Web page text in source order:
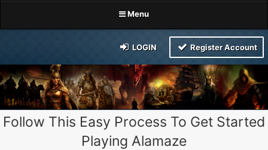
Menu
LOGIN Register Account
Follow This Easy Process To Get Started
Playing Alamaze